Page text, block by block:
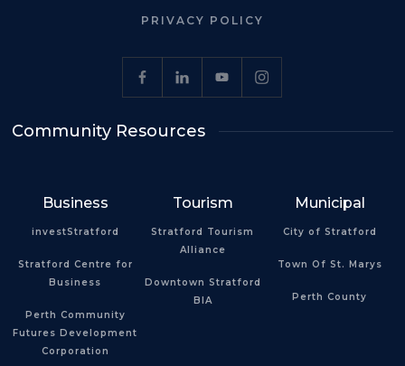
PRIVACY POLICY
Community Resources
Business
investStratford
Stratford Centre for
Business
Perth Community
Futures Development
Corporation
Tourism
Stratford Tourism
Alliance
Downtown Stratford
BIA
Municipal
City of Stratford
Town Of St. Marys
Perth County